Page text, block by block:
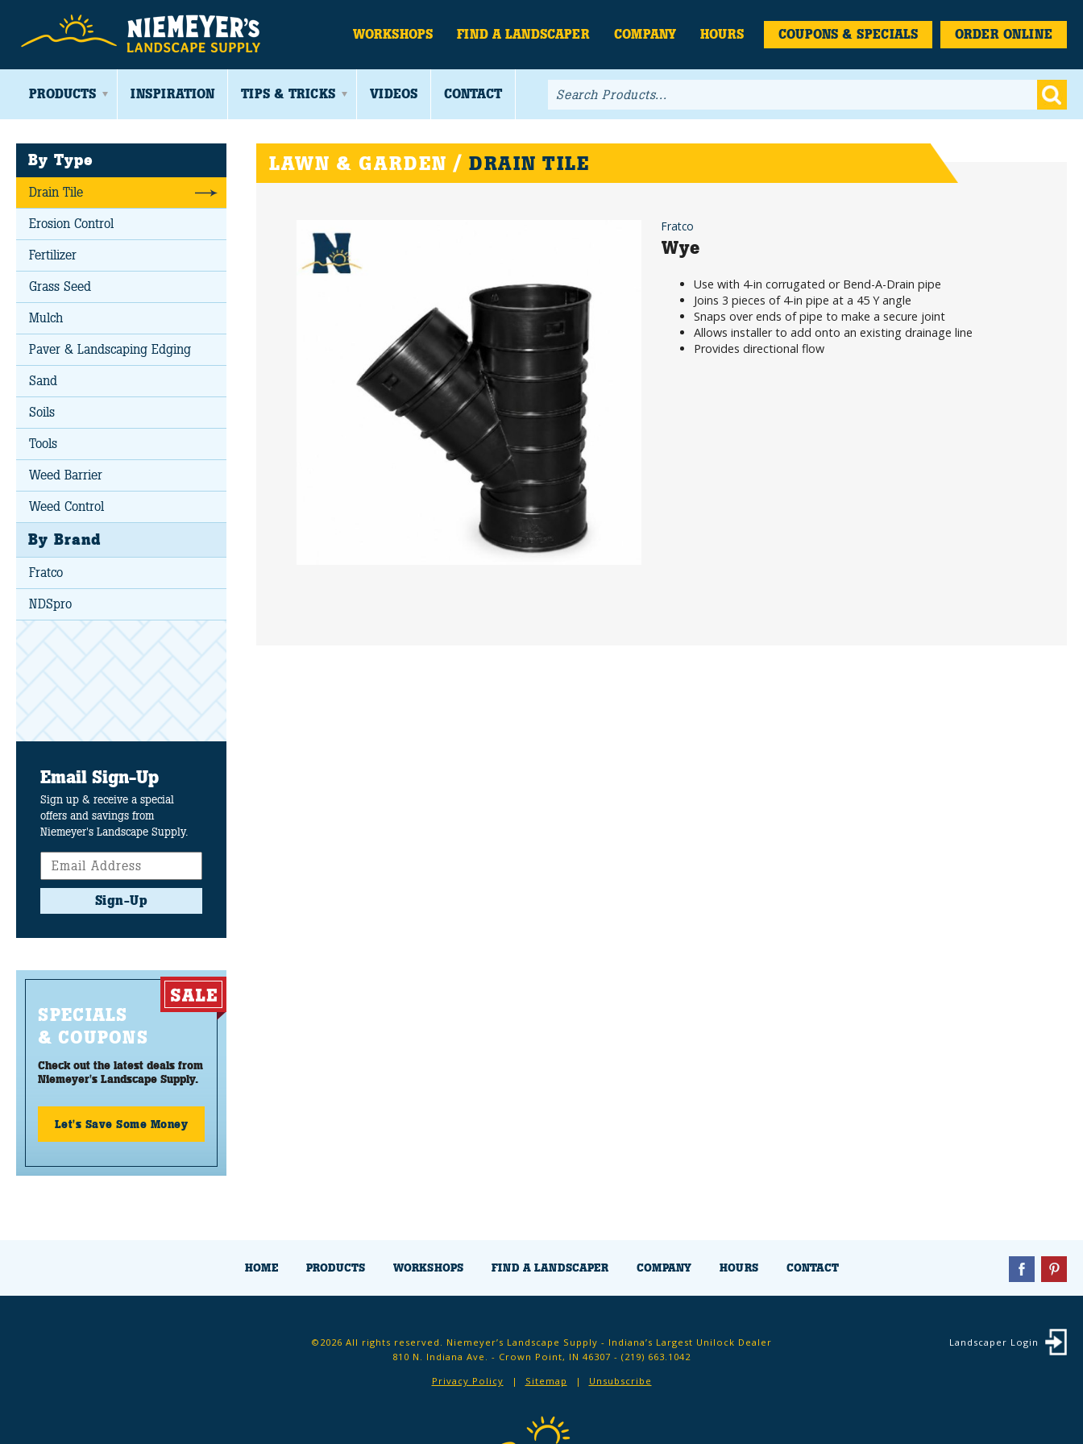
WORKSHOPS FIND A LANDSCAPER COMPANY HOURS COUPONS & SPECIALS ORDER ONLINE
PRODUCTS INSPIRATION TIPS & TRICKS VIDEOS CONTACT
By Type
Drain Tile
Erosion Control
Fertilizer
Grass Seed
Mulch
Paver & Landscaping Edging
Sand
Soils
Tools
Weed Barrier
Weed Control
By Brand
Fratco
NDSpro
Email Sign-Up
Sign up & receive a special
offers and savings from
Niemeyer's Landscape Supply.
Sign-Up
SPECIALS
& COUPONS
Check out the latest deals from
Niemeyer's Landscape Supply.
Let's Save Some Money
LAWN & GARDEN /DRAIN TILE
Fratco
Wye
Use with 4-in corrugated or Bend-A-Drain pipe
Joins 3 pieces of 4-in pipe at a 45 Y angle
Snaps over ends of pipe to make a secure joint
Allows installer to add onto an existing drainage line
Provides directional flow
HOME PRODUCTS WORKSHOPS FIND A LANDSCAPER COMPANY HOURS CONTACT
Landscaper Login
©2026 All rights reserved. Niemeyer’s Landscape Supply - Indiana’s Largest Unilock Dealer
810 N. Indiana Ave. - Crown Point, IN 46307 - (219) 663.1042
Privacy Policy
Sitemap Unsubscribe